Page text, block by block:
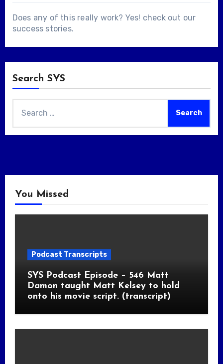
Does any of this really work? Yes! check out our
success stories.
Search SYS
for:
You Missed
Podcast Transcripts
SYS Podcast Episode – 546 Matt
Damon taught Matt Kelsey to hold
onto his movie script. (transcript)